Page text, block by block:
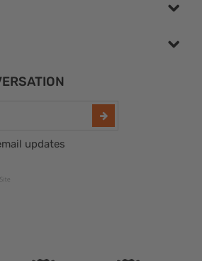
updates